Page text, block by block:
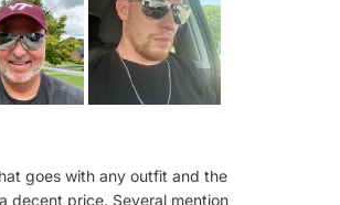
goes with any outfit and the
decent price. Several mention